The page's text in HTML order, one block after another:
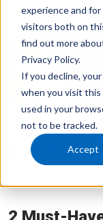
experience and
visitors both on
find out more
Privacy Policy.
If you decline,
when you visit
used in your
not to be tracked.
Accept
Products
Technology
Careers
Get In Touch
All Topics
As-A-Service
Customer Retention
Customer Success
GreatAmerica
GreatAmerica
Hiring/Retention/
GreatAmerica